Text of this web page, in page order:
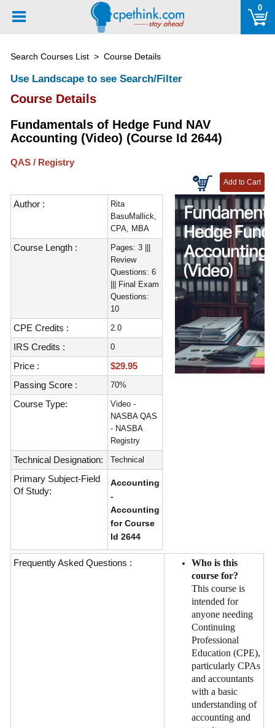
note:
includes
system.
0
Search Courses List > Course Details
Use Landscape to see Search/Filter
Course Details
Fundamentals of Hedge Fund NAV
Accounting (Video) (Course Id 2644)
QAS / Registry
Author :
Rita
BasuMallick,
CPA, MBA
Course Length :
Pages: 3 |||
Review
Questions: 6
||| Final Exam
Questions:
10
CPE Credits : 2.0
IRS Credits : 0
Price :
$29.95
Passing Score :
70%
Course Type:
Video -
NASBA QAS
- NASBA
Registry
Technical Designation: Technical
Primary Subject-Field
Of Study:
Accounting
-
Accounting
for Course
Id 2644
Frequently Asked Questions :
Who is this
course for?
This course is
intended for
anyone needing
Continuing
Professional
Education (CPE),
particularly CPAs
and accountants
with a basic
understanding of
accounting and